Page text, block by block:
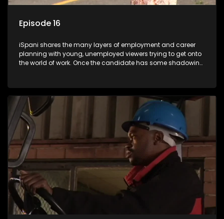
Episode 16
iSpani shares the many layers of employment and career
planning with young, unemployed viewers trying to get onto
the world of work. Once the candidate has some shadowing
they are thrown in and have to sink or swim; some will find
employment, some will change their goals, but all will leave
the show with a deeper understanding of the career under
the microscope and how to best find a position that will be
more than 'just a job'.